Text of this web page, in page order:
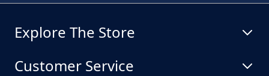
Explore The Store
Customer Service